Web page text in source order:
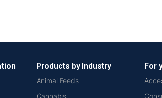
Products by Industry
Animal Feeds
Cannabis
For